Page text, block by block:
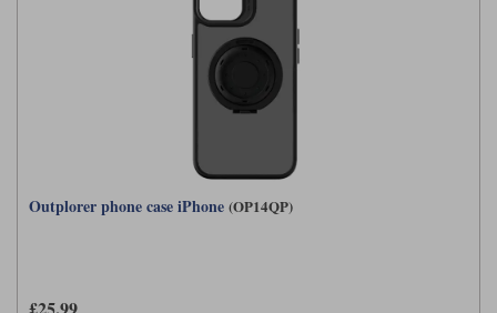
Outplorer phone case iPhone (OP14QP)
£25.99